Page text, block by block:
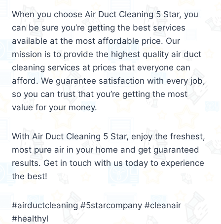
When you choose Air Duct Cleaning 5 Star, you
can be sure you’re getting the best services
available at the most affordable price. Our
mission is to provide the highest quality air duct
cleaning services at prices that everyone can
afford. We guarantee satisfaction with every job,
so you can trust that you’re getting the most
value for your money.
With Air Duct Cleaning 5 Star, enjoy the freshest,
most pure air in your home and get guaranteed
results. Get in touch with us today to experience
the best!
#airductcleaning #5starcompany #cleanair
#healthyl